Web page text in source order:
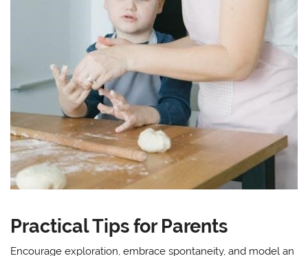
Practical Tips for Parents
Encourage exploration, embrace spontaneity, and model an